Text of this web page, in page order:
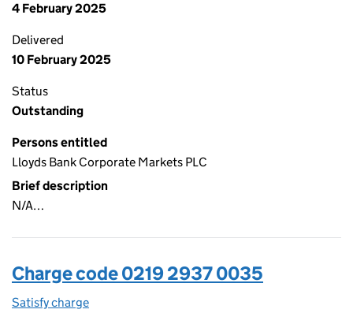
4 February 2025
Delivered
10 February 2025
Status
Outstanding
Persons entitled
Lloyds Bank Corporate Markets PLC
Brief description
N/A…
Charge code 0219 2937 0035
Satisfy charge